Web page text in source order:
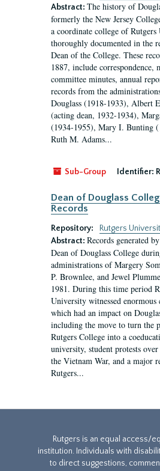
Abstract: The history of
formerly the New Jersey
a coordinate college of
thoroughly documented in the
Dean of the College. These
1887, include correspondence,
committee minutes, annual
records from the
Douglass (1918-1933), Albert
(acting dean, 1932-1934),
(1934-1955), Mary I. Bunting
Ruth M. Adams...
Sub-Group Identifier:
Dean of Douglass
Records
Repository:
Rutgers
Abstract: Records generated
Dean of Douglass College
administrations of Margery
P. Brownlee, and Jewel
1981. During this time period
University witnessed enormous
which had an impact on
including the move to turn the
Rutgers College into a
university, student protests
the Vietnam War, and a major
Rutgers...
Rutgers is an equal access/
institution. Individuals with
to direct suggestions,